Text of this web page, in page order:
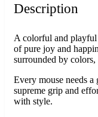
Description
A colorful and
of pure joy and
surrounded by
Every mouse needs
supreme grip and
with style.